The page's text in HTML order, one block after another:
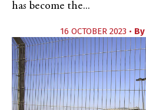
has become the...
16 OCTOBER 2023 • By